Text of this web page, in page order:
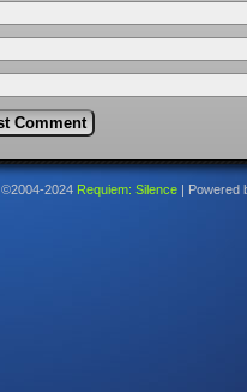
©2004-2024 Requiem: Silence Powered